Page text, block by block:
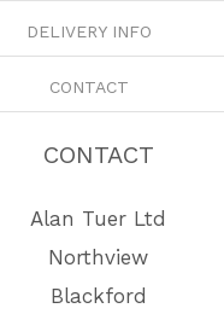
DELIVERY INFO
CONTACT
CONTACT
Alan Tuer Ltd
Northview
Blackford